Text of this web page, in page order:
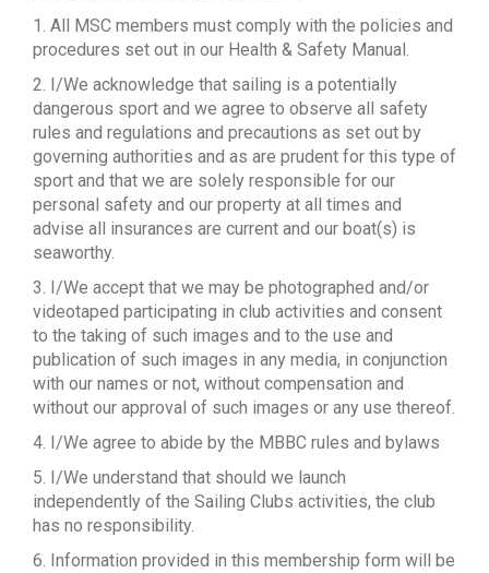
1. All MSC members must comply with the policies and
procedures set out in our Health & Safety Manual.
2. I/We acknowledge that sailing is a potentially
dangerous sport and we agree to observe all safety
rules and regulations and precautions as set out by
governing authorities and as are prudent for this type of
sport and that we are solely responsible for our
personal safety and our property at all times and
advise all insurances are current and our boat(s) is
seaworthy.
3. I/We accept that we may be photographed and/or
videotaped participating in club activities and consent
to the taking of such images and to the use and
publication of such images in any media, in conjunction
with our names or not, without compensation and
without our approval of such images or any use thereof.
4. I/We agree to abide by the MBBC rules and bylaws
5. I/We understand that should we launch
independently of the Sailing Clubs activities, the club
has no responsibility.
6. Information provided in this membership form will be